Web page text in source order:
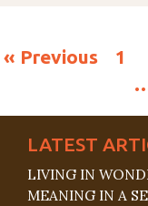
« Previous 1
LATEST
LIVING IN
MEANING IN A